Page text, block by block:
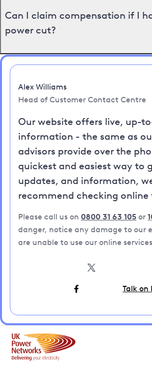
Can I claim compensation if I
power cut?
Alex Williams
Head of Customer Contact Centre
Our website offers live, up-
information - the same as
advisors provide over the
quickest and easiest way to
updates, and information,
recommend checking online
Please call us on 0800 31 63 105 or
danger, notice any damage to our
are unable to use our online
Talk on